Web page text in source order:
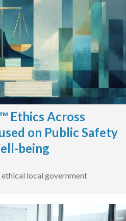
Ethics Across
on Public Safety
being
local government